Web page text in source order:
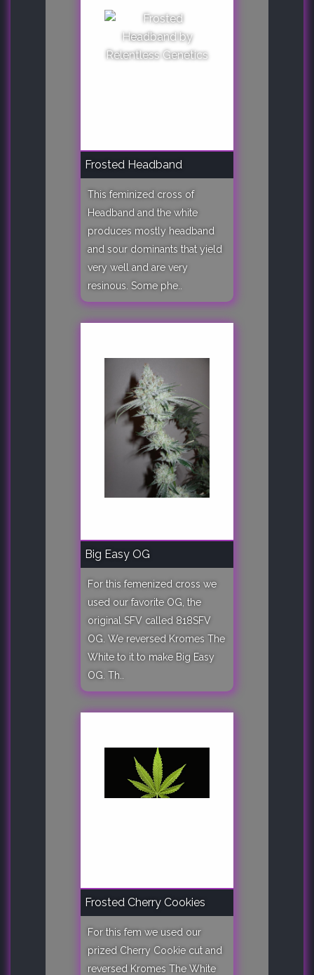
Frosted Headband
This feminized cross of
Headband and the white
produces mostly headband
and sour dominants that yield
very well and are very
resinous. Some phe..
Big Easy OG
For this femenized cross we
used our favorite OG, the
original SFV called 818SFV
OG. We reversed Kromes The
White to it to make Big Easy
OG. Th..
Frosted Cherry Cookies
For this fem we used our
prized Cherry Cookie cut and
reversed Kromes The White